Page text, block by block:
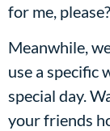
for me, please?
Meanwhile,
use a specific
special day.
your friends